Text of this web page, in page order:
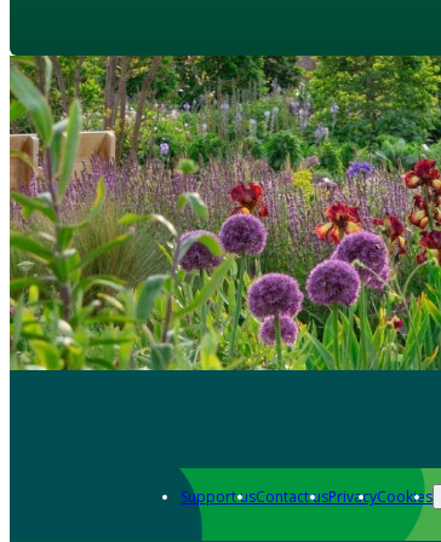
Support usContact usPrivacyCookies